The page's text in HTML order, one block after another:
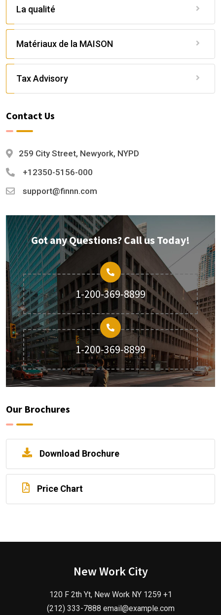
La qualité
Matériaux de la MAISON
Tax Advisory
Contact Us
259 City Street, Newyork, NYPD
+12350-5156-000
support@finnn.com
Got any Questions? Call us Today!
1-200-369-8899
1-200-369-8899
Our Brochures
Download Brochure
Price Chart
New Work City
120 F 2th Yt, New Work NY 1259 +1
(212) 333-7888 email@example.com